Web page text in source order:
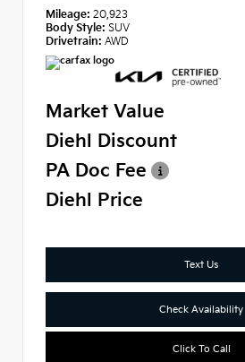
Mileage: 20,923
Body Style: SUV
Drivetrain: AWD
Market Value
Diehl Discount
PA Doc Fee
Diehl Price
Text Us
Check Availability
Click To Call